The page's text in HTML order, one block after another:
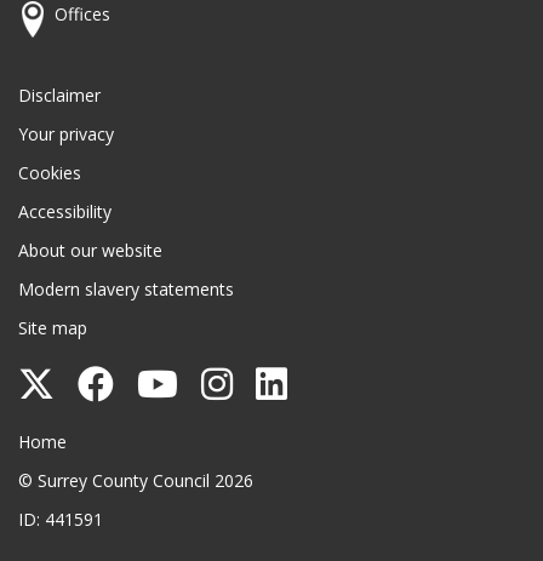
Offices
Disclaimer
Your privacy
Cookies
Accessibility
About our website
Modern slavery statements
Site map
Follow
County
Council
on
Follow
Council
Follow
Council
Follow
Council
Surrey County Council
Home
© Surrey County Council 2026
ID: 441591